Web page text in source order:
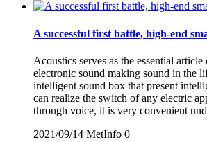
A successful first battle, high-end
Acoustics serves as the essential
electronic sound making sound in the
intelligent sound box that present
can realize the switch of any electric
through voice, it is very convenient
2021/09/14 MetInfo 0